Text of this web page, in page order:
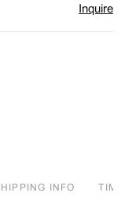
Inquire
INFO